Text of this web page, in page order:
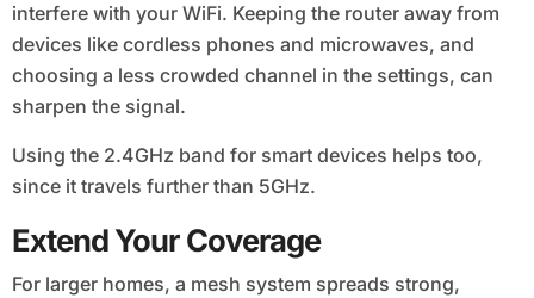
interfere with your WiFi. Keeping the router away from
devices like cordless phones and microwaves, and
choosing a less crowded channel in the settings, can
sharpen the signal.
Using the 2.4GHz band for smart devices helps too,
since it travels further than 5GHz.
Extend Your Coverage
For larger homes, a mesh system spreads strong,